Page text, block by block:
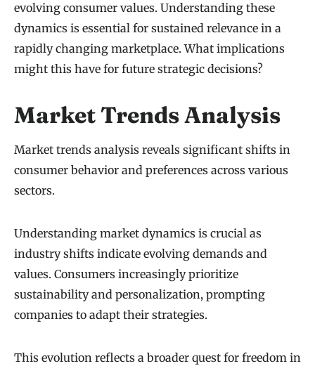
evolving consumer values. Understanding these
dynamics is essential for sustained relevance in a
rapidly changing marketplace. What implications
might this have for future strategic decisions?
Market Trends Analysis
Market trends analysis reveals significant shifts in
consumer behavior and preferences across various
sectors.
Understanding market dynamics is crucial as
industry shifts indicate evolving demands and
values. Consumers increasingly prioritize
sustainability and personalization, prompting
companies to adapt their strategies.
This evolution reflects a broader quest for freedom in